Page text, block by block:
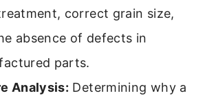
correct grain size,
absence of defects in
parts.
Analysis: Determining why a